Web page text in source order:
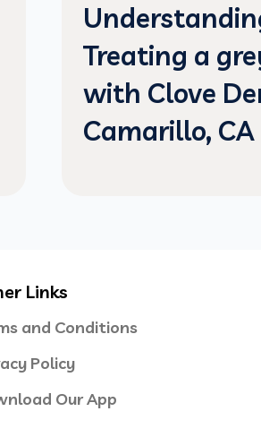
Treating a
with Clove
Camarillo, CA
Links
and Conditions
Policy
Our App